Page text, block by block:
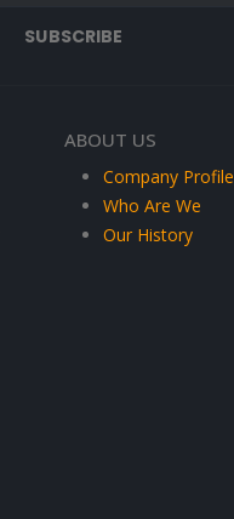
ABOUT US
Company Profile
Who Are We
Our History